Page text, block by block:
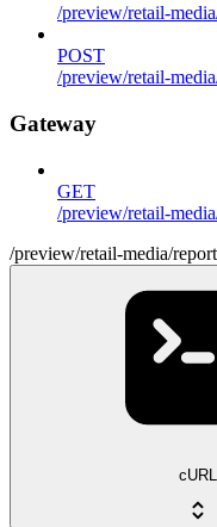
/preview/retail-
POST
/preview/retail-
Gateway
GET
/preview/retail-
/preview/retail-media/
cURL